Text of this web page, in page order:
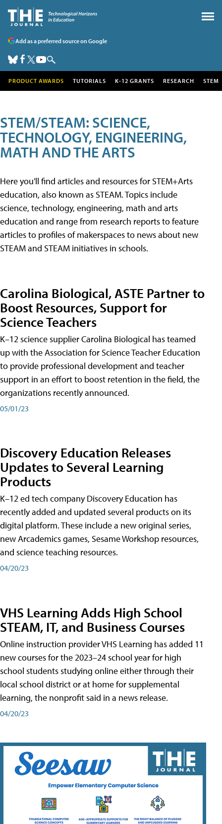
Add as a preferred source on Google
PRODUCT AWARDS TUTORIALS K-12 GRANTS RESEARCH STEM
STEM/STEAM: SCIENCE,
TECHNOLOGY, ENGINEERING,
MATH AND THE ARTS
Here you'll find articles and resources for STEM+Arts
education, also known as STEAM. Topics include
science, technology, engineering, math and arts
education and range from research reports to feature
articles to profiles of makerspaces to news about new
STEAM and STEAM initiatives in schools.
Carolina Biological, ASTE Partner to
Boost Resources, Support for
Science Teachers
K–12 science supplier Carolina Biological has teamed
up with the Association for Science Teacher Education
to provide professional development and teacher
support in an effort to boost retention in the field, the
organizations recently announced.
05/01/23
Discovery Education Releases
Updates to Several Learning
Products
K–12 ed tech company Discovery Education has
recently added and updated several products on its
digital platform. These include a new original series,
new Arcademics games, Sesame Workshop resources,
and science teaching resources.
04/20/23
VHS Learning Adds High School
STEAM, IT, and Business Courses
Online instruction provider VHS Learning has added 11
new courses for the 2023–24 school year for high
school students studying online either through their
local school district or at home for supplemental
learning, the nonprofit said in a news release.
04/20/23